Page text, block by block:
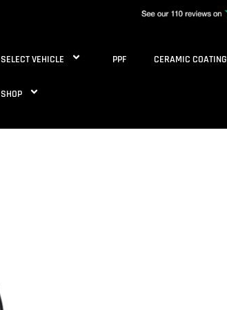
SELECT VEHICLE PPF CERAMIC COATING
SHOP